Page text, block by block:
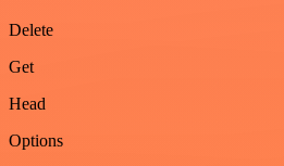
Delete
Get
Head
Options